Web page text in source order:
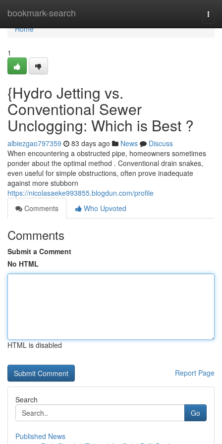
bookmark-search
Home
Home
1
{Hydro Jetting vs.
Conventional Sewer
Unclogging: Which is Best ?
albiezgao797359 83 days ago News
Discuss
When encountering a obstructed pipe, homeowners sometimes
ponder about the optimal method . Conventional drain snakes,
even useful for simple obstructions, often prove inadequate
against more stubborn
https://nicolasaeke993855.blogdun.com/profile
Comments
Who Upvoted
Comments
Submit a Comment
No HTML
HTML is disabled
Report Page
Search
Go
Published News